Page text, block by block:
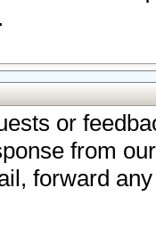
or
from
forward